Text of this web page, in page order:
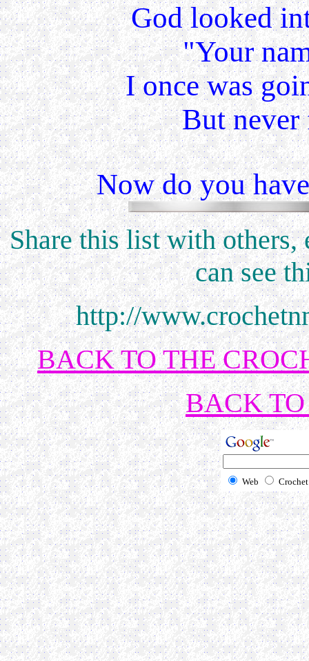
God looked
"Your
I once was
But
Now do you
Share this list with others,
can see
http://
BACK TO THE
BACK
Web